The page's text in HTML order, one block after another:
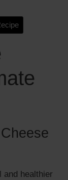
and healthier